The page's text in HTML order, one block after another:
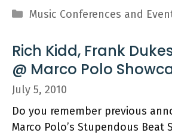
Categories
Music Conferences and
Rich Kidd, Frank
@ Marco Polo
July 5, 2010
Do you remember previous
Marco Polo’s Stupendous Beat